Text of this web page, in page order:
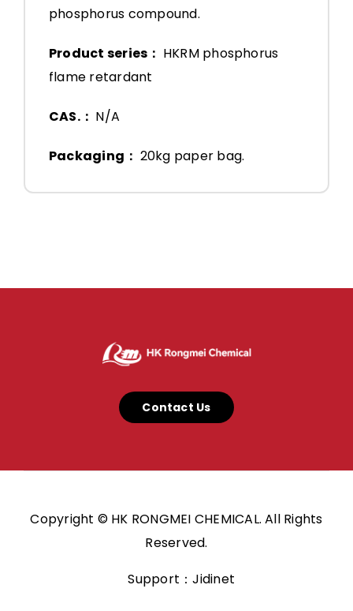
phosphorus compound.
Product series： HKRM phosphorus
flame retardant
CAS.： N/A
Packaging： 20kg paper bag.
Contact Us
Copyright © HK RONGMEI CHEMICAL. All Rights
Reserved.
Support：Jidinet